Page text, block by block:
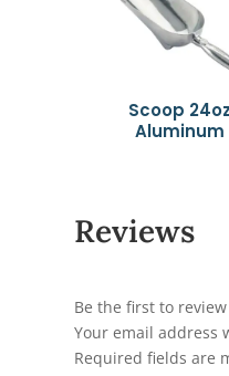
Scoop 24oz
Aluminum
Reviews
Be the first to review
Your email address
Required fields are